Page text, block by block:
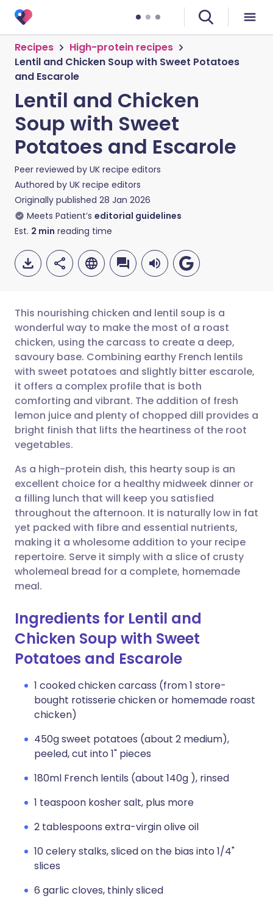
Recipes
High-protein recipes
Lentil and Chicken Soup with Sweet Potatoes
and Escarole
Lentil and Chicken
Soup with Sweet
Potatoes and Escarole
Peer reviewed by UK recipe editors
Authored by UK recipe editors
Originally published 28 Jan 2026
Meets Patient’s editorial guidelines
Est. 2 min reading time
Share via email
Share via Facebook
Share via LinkedIn
Share via WhatsApp
Copy link
🇬🇧 English 🇩🇪 Deutsch
🇪🇸 Español 🇫🇷 Français
🇮🇹 Italiano 🇵🇹
🇸🇦 عربي 🇸🇪 Svenska
This nourishing chicken and lentil soup is a
wonderful way to make the most of a roast
chicken, using the carcass to create a deep,
savoury base. Combining earthy French lentils
with sweet potatoes and slightly bitter escarole,
it offers a complex profile that is both
comforting and vibrant. The addition of fresh
lemon juice and plenty of chopped dill provides a
bright finish that lifts the heartiness of the root
vegetables.
As a high-protein dish, this hearty soup is an
excellent choice for a healthy midweek dinner or
a filling lunch that will keep you satisfied
throughout the afternoon. It is naturally low in fat
yet packed with fibre and essential nutrients,
making it a wholesome addition to your recipe
repertoire. Serve it simply with a slice of crusty
wholemeal bread for a complete, homemade
meal.
Ingredients for Lentil and
Chicken Soup with Sweet
Potatoes and Escarole
1 cooked chicken carcass (from 1 store-
bought rotisserie chicken or homemade roast
chicken)
450g sweet potatoes (about 2 medium),
peeled, cut into 1" pieces
180ml French lentils (about 140g ), rinsed
1 teaspoon kosher salt, plus more
2 tablespoons extra-virgin olive oil
10 celery stalks, sliced on the bias into 1/4"
slices
6 garlic cloves, thinly sliced